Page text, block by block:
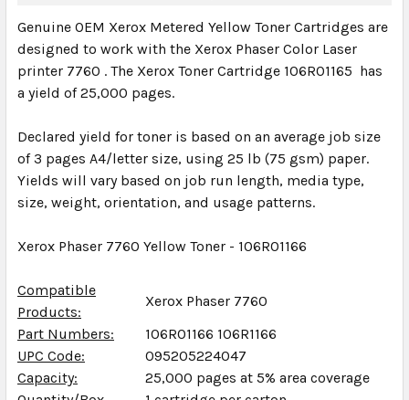
Genuine OEM Xerox Metered Yellow Toner Cartridges are
designed to work with the Xerox Phaser Color Laser
printer 7760 . The Xerox Toner Cartridge 106R01165 has
a yield of 25,000 pages.
Declared yield for toner is based on an average job size
of 3 pages A4/letter size, using 25 lb (75 gsm) paper.
Yields will vary based on job run length, media type,
size, weight, orientation, and usage patterns.
Xerox Phaser 7760 Yellow Toner - 106R01166
Compatible
Products:
Xerox Phaser 7760
Part Numbers:
106R01166 106R1166
UPC Code:
095205224047
Capacity:
25,000 pages at 5% area coverage